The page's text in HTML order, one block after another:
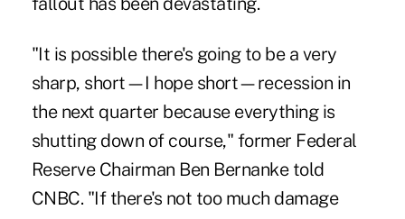
"It is possible there's going to be a very
sharp, short—I hope short—recession in
the next quarter because everything is
shutting down of course," former Federal
Reserve Chairman Ben Bernanke told
CNBC. "If there's not too much damage